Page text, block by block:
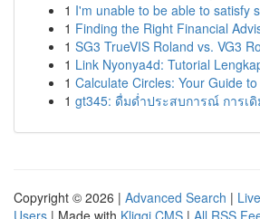
1 I'm unable to be able to satisfy
1 Finding the Right Financial
1 SG3 TrueVIS Roland vs. VG3
1 Link Nyonya4d: Tutorial
1 Calculate Circles: Your Guide
1 gt345: ดื่มด่ำประสบการณ์ การเ
Copyright © 2026 | Advanced Search | Live
Users | Made with Kliqqi CMS | All RSS